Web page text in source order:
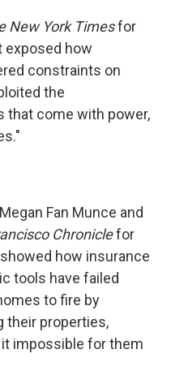
New York Timesfor
exposed how
constraints on
the
that come with power,
Fan Munce and
Chroniclefor
how insurance
tools have failed
to fire by
their properties,
impossible for them